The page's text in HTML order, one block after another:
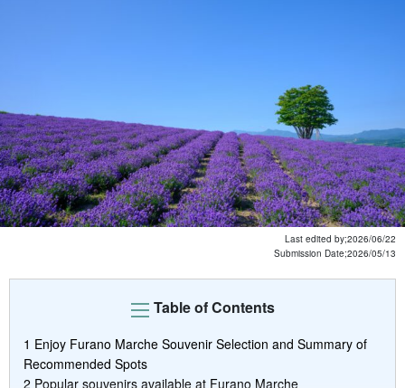
Last edited by;2026/06/22
Submission Date;2026/05/13
Table of Contents
1 Enjoy Furano Marche Souvenir Selection and Summary of
Recommended Spots
2 Popular souvenirs available at Furano Marche